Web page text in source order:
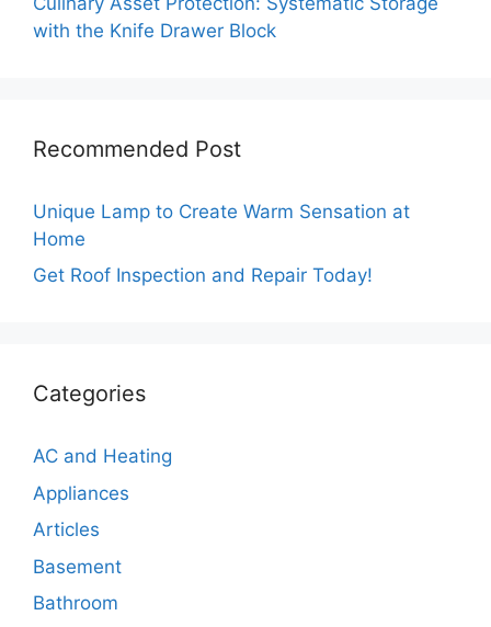
with the Knife Drawer Block
Recommended Post
Unique Lamp to Create Warm Sensation at
Home
Get Roof Inspection and Repair Today!
Categories
AC and Heating
Appliances
Articles
Basement
Bathroom